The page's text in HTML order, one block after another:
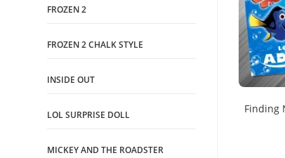
Finding
FROZEN 2
FROZEN 2 CHALK STYLE
INSIDE OUT
LOL SURPRISE DOLL
MICKEY AND THE ROADSTER